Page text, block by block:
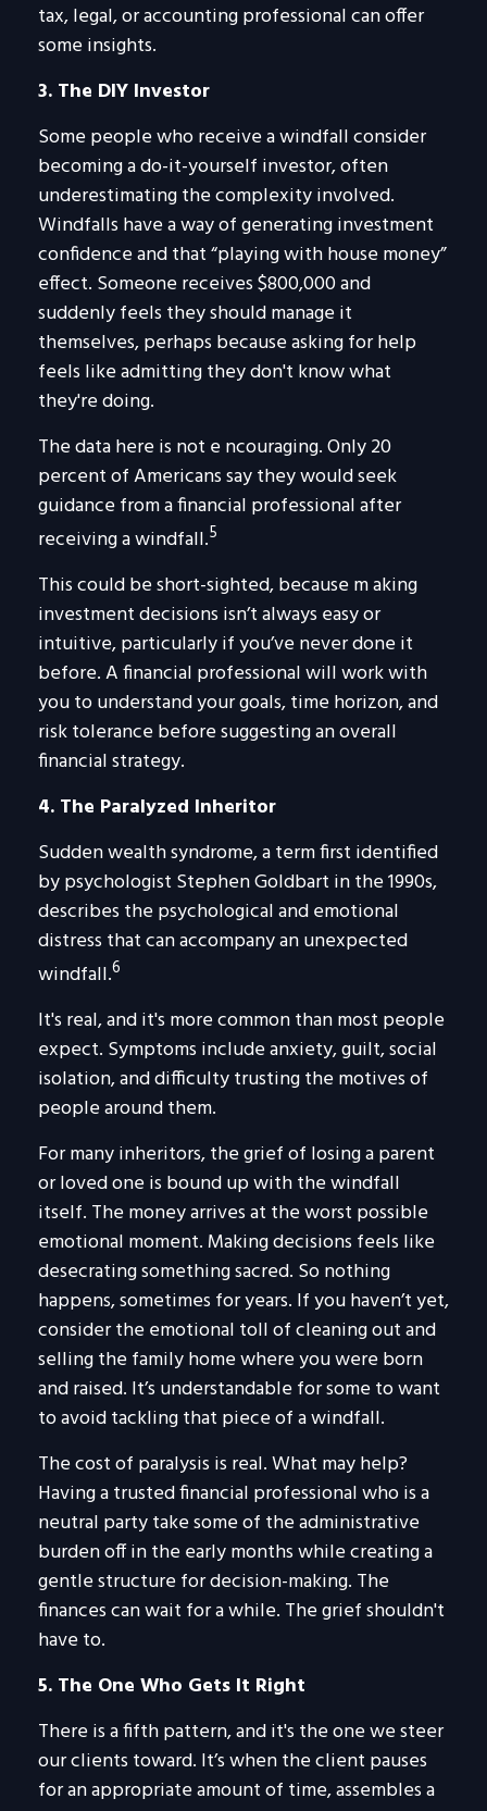
tax, legal, or accounting professional can offer
some insights.
3. The DIY Investor
Some people who receive a windfall consider
becoming a do-it-yourself investor, often
underestimating the complexity involved.
Windfalls have a way of generating investment
confidence and that “playing with house money”
effect. Someone receives $800,000 and
suddenly feels they should manage it
themselves, perhaps because asking for help
feels like admitting they don't know what
they're doing.
The data here is not e ncouraging. Only 20
percent of Americans say they would seek
guidance from a financial professional after
receiving a windfall.5
This could be short-sighted, because m aking
investment decisions isn’t always easy or
intuitive, particularly if you’ve never done it
before. A financial professional will work with
you to understand your goals, time horizon, and
risk tolerance before suggesting an overall
financial strategy.
4. The Paralyzed Inheritor
Sudden wealth syndrome, a term first identified
by psychologist Stephen Goldbart in the 1990s,
describes the psychological and emotional
distress that can accompany an unexpected
windfall.6
It's real, and it's more common than most people
expect. Symptoms include anxiety, guilt, social
isolation, and difficulty trusting the motives of
people around them.
For many inheritors, the grief of losing a parent
or loved one is bound up with the windfall
itself. The money arrives at the worst possible
emotional moment. Making decisions feels like
desecrating something sacred. So nothing
happens, sometimes for years. If you haven’t yet,
consider the emotional toll of cleaning out and
selling the family home where you were born
and raised. It’s understandable for some to want
to avoid tackling that piece of a windfall.
The cost of paralysis is real. What may help?
Having a trusted financial professional who is a
neutral party take some of the administrative
burden off in the early months while creating a
gentle structure for decision-making. The
finances can wait for a while. The grief shouldn't
have to.
5. The One Who Gets It Right
There is a fifth pattern, and it's the one we steer
our clients toward. It’s when the client pauses
for an appropriate amount of time, assembles a